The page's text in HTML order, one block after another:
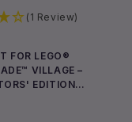
(1 Review)
FOR LEGO®
VILLAGE –
EDITION